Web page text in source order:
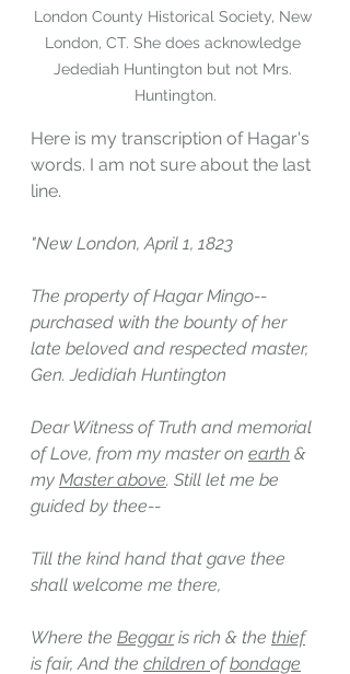
London County Historical Society, New
London, CT. She does acknowledge
Jedediah Huntington but not Mrs.
Huntington.
Here is my transcription of Hagar's
words. I am not sure about the last
line.
"New London, April 1, 1823
The property of Hagar Mingo--
purchased with the bounty of her
late beloved and respected master,
Gen. Jedidiah Huntington
Dear Witness of Truth and memorial
of Love, from my master on earth &
my Master above. Still let me be
guided by thee--
Till the kind hand that gave thee
shall welcome me there,
Where the Beggar is rich & the thief
is fair, And the children of bondage